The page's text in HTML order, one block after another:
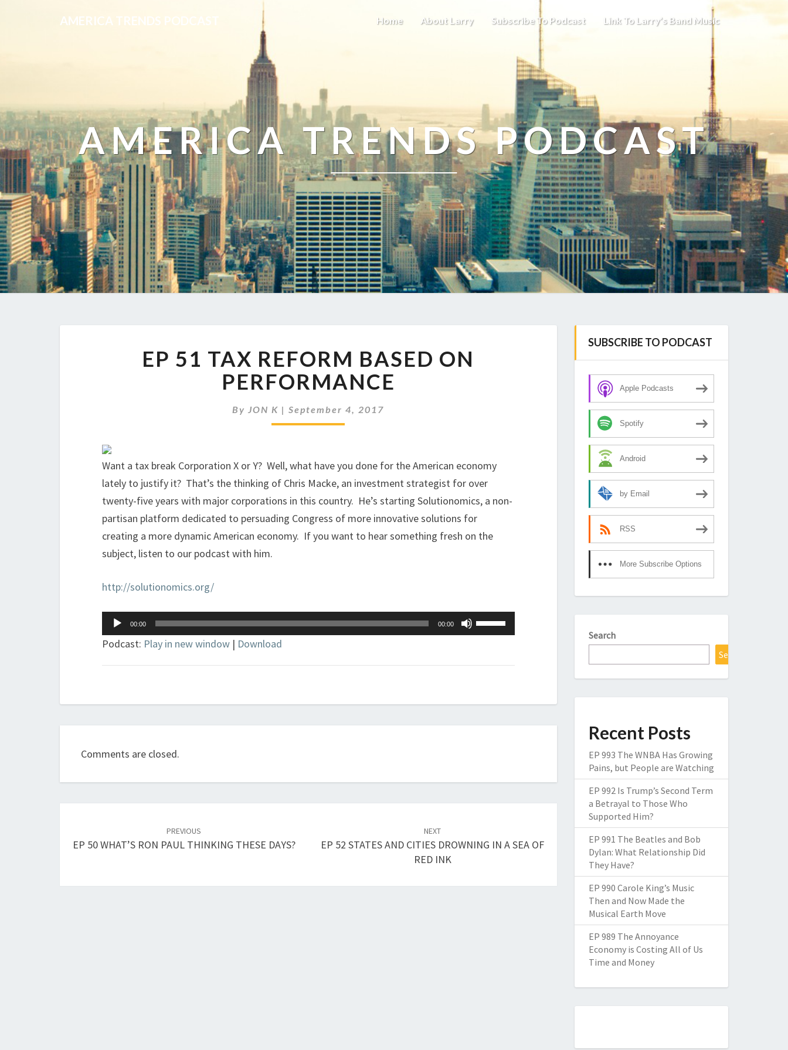
AMERICA TRENDS PODCAST Home About Larry Subscribe To Podcast Link To Larry’s Band Music
AMERICA TRENDS PODCAST
51
TAX
REFORM
ON
EP 51 TAX REFORM BASED ON
PERFORMANCE
ByJON K |September 4, 2017
Want a tax break Corporation X or Y? Well, what have you done for the American economy
lately to justify it? That’s the thinking of Chris Macke, an investment strategist for over
twenty-five years with major corporations in this country. He’s starting Solutionomics, a non-
partisan platform dedicated to persuading Congress of more innovative solutions for
creating a more dynamic American economy. If you want to hear something fresh on the
subject, listen to our podcast with him.
http://solutionomics.org/
Audio
Player
00:00 00:00
Use
Up/Down
keys
or
Podcast: Play in new window | Download
Comments are closed.
PREVIOUS
EP 50 WHAT’S RON PAUL THINKING THESE DAYS?
NEXT
EP 52 STATES AND CITIES DROWNING IN A SEA OF
RED INK
SUBSCRIBE TO PODCAST
Apple Podcasts
Spotify
Android
by Email
RSS
More Subscribe Options
Search
Search
Recent Posts
EP 993 The WNBA Has Growing
Pains, but People are Watching
EP 992 Is Trump’s Second Term
a Betrayal to Those Who
Supported Him?
EP 991 The Beatles and Bob
Dylan: What Relationship Did
They Have?
EP 990 Carole King’s Music
Then and Now Made the
Musical Earth Move
EP 989 The Annoyance
Economy is Costing All of Us
Time and Money